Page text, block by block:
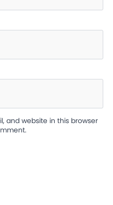
and website in this browser